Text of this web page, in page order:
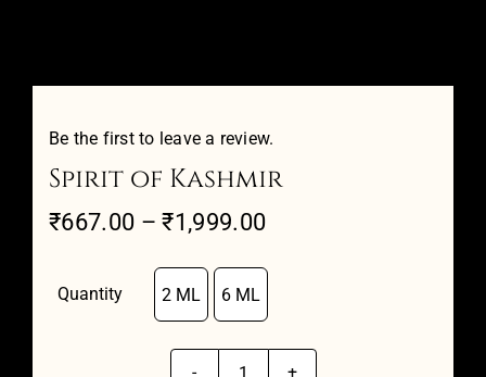
Contact
Be the first to leave a review.
Spirit of Kashmir
₹667.00 – ₹1,999.00Price
through
₹1,999.00
Quantity 2 ML 6 ML